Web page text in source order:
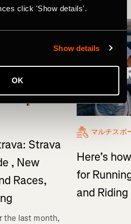
click 'Show details'.
Show details
OK
Strava
, New
Races,
the last month,
マルチスポ
Here’s
for
and